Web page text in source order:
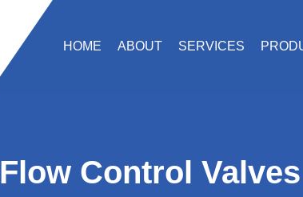
HOME ABOUT SERVICES
Flow Control